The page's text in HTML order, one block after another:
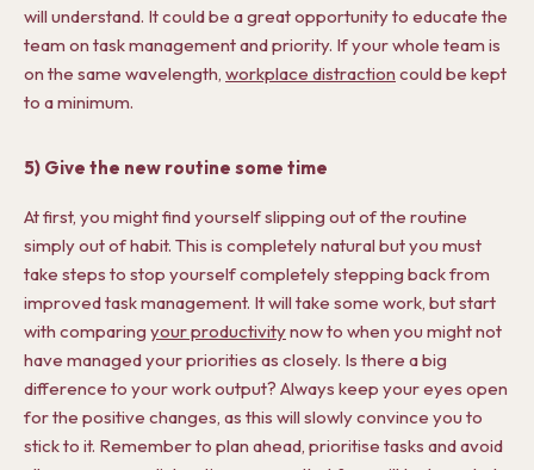
will understand. It could be a great opportunity to educate the
team on task management and priority. If your whole team is
on the same wavelength, workplace distraction could be kept
to a minimum.
5) Give the new routine some time
At first, you might find yourself slipping out of the routine
simply out of habit. This is completely natural but you must
take steps to stop yourself completely stepping back from
improved task management. It will take some work, but start
with comparing your productivitynow to when you might not
have managed your priorities as closely. Is there a big
difference to your work output? Always keep your eyes open
for the positive changes, as this will slowly convince you to
stick to it. Remember to plan ahead, prioritise tasks and avoid